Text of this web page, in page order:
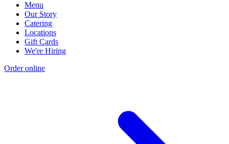
Menu
Our Story
Catering
Locations
Gift Cards
We're Hiring
Order online